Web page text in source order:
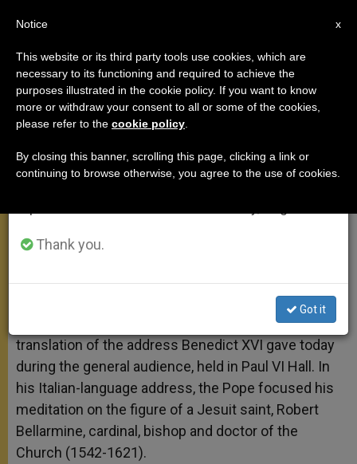
On St. Robert Bellarmine
«The End of Our Life Is the Lord»
FEBRERO 23, 2011 00:00 ZENIT STAFF
GENERAL
W
t
p
M
e
s
e
r
e
k
t r
Share this Entry
).- Here is a
translation of the address Benedict XVI gave today
during the general audience, held in Paul VI Hall. In
his Italian-language address, the Pope focused his
meditation on the figure of a Jesuit saint, Robert
Bellarmine, cardinal, bishop and doctor of the
Church (1542-1621).
×
Important Notice
From July 27 to August 7 we will take our
annual break, taking advantage of the summer
period when less information is generated and
Thank you.
Got it
x
Notice
This website or its third party tools use cookies, which are
necessary to its functioning and required to achieve the
purposes illustrated in the cookie policy. If you want to know
more or withdraw your consent to all or some of the cookies,
please refer to the cookie policy
By closing this banner, scrolling this page, clicking a link or
continuing to browse otherwise, you agree to the use of cookies.